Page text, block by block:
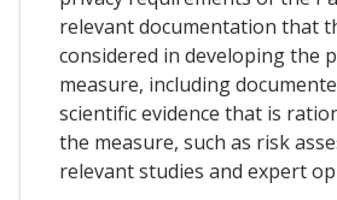
relevant documentation that
considered in developing the
measure, including
scientific evidence that is
the measure, such as risk
relevant studies and expert